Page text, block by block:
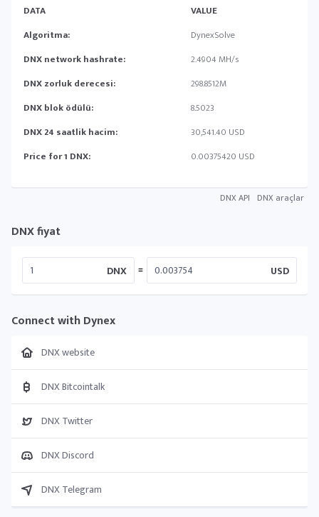
DATA
VALUE
Algoritma:
DynexSolve
DNX network hashrate:
2.4904 MH/s
DNX zorluk derecesi:
298.8512M
DNX blok ödülü:
8.5023
DNX 24 saatlik hacim:
30,541.40 USD
Price for 1 DNX:
0.00375420 USD
DNX API DNX araçlar
DNX fiyat
DNX = USD
Connect with Dynex
DNX website
DNX Bitcointalk
DNX Twitter
DNX Discord
DNX Telegram